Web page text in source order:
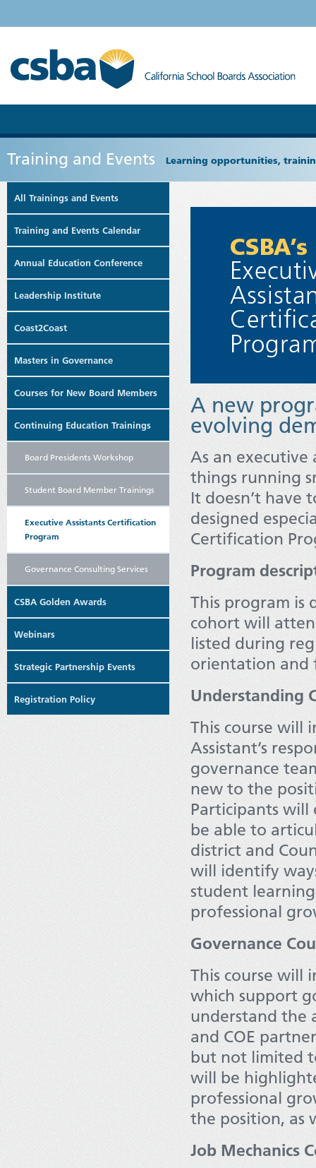
Training and Events Learning opportunities,
All Trainings and Events
Training and Events Calendar
Annual Education Conference
Leadership Institute
Coast2Coast
Masters in Governance
Courses for New Board Members
Continuing Education Trainings
Board Presidents Workshop
Student Board Member Trainings
Executive Assistants Certification
Program
Governance Consulting Services
CSBA Golden Awards
Webinars
Strategic Partnership Events
Registration Policy
A new
evolving
As an executive
things running
It doesn’t have
designed
Certification
Program
This program is
cohort will
listed during
orientation and
Understanding
This course will
Assistant’s
governance
new to the
Participants will
be able to
district and
will identify
student
professional
Governance
This course will
which support
understand the
and COE
but not limited
will be
professional
the position, as
Job Mechanics